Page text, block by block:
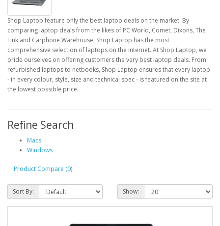
Shop Laptop feature only the best laptop deals on the market. By
comparing laptop deals from the likes of PC World, Comet, Dixons, The
Link and Carphone Warehouse, Shop Laptop has the most
comprehensive selection of laptops on the internet. At Shop Laptop, we
pride ourselves on offering customers the very best laptop deals. From
refurbished laptops to netbooks, Shop Laptop ensures that every laptop
- in every colour, style, size and technical spec - is featured on the site at
the lowest possible price.
Refine Search
Macs
Windows
Product Compare (0)
Sort By: Show: